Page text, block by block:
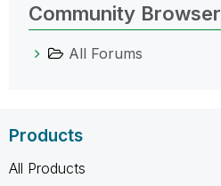
Community Browser
All Forums
Products
All Products